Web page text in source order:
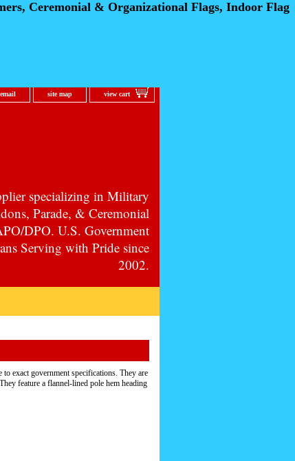
Ceremonial & Organizational Flags, Indoor Flag
site map view cart
specializing in Military
Parade, & Ceremonial
DPO. U.S. Government
Serving with Pride since
2002.
exact government specifications. They are
feature a flannel-lined pole hem heading